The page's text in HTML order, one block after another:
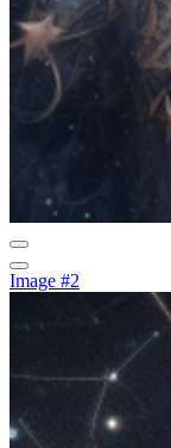
Image #2